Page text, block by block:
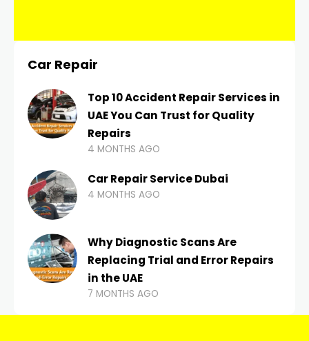
Car Repair
Top 10 Accident Repair Services in
UAE You Can Trust for Quality
Repairs
4 MONTHS AGO
Car Repair Service Dubai
4 MONTHS AGO
Why Diagnostic Scans Are
Replacing Trial and Error Repairs
in the UAE
7 MONTHS AGO